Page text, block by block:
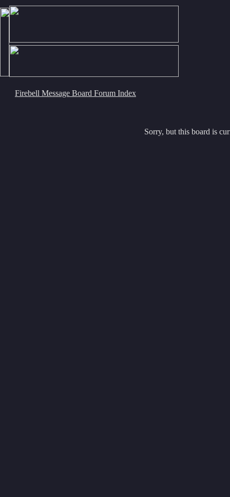
Firebell Message Board Forum Index
Sorry, but this board is